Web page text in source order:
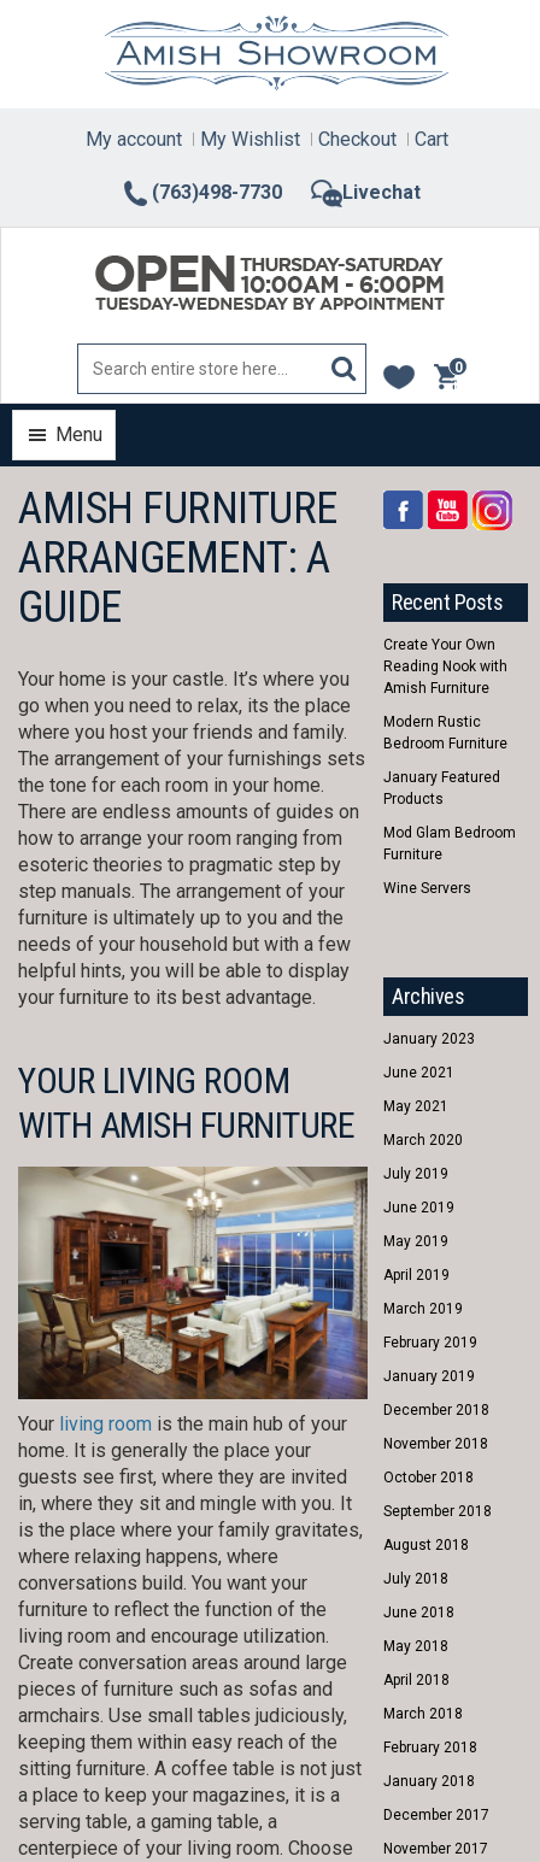
(763)498-7730 Livechat
My account My Wishlist Checkout Cart
0
items
Menu
AMISH FURNITURE
ARRANGEMENT: A
GUIDE
Your home is your castle. It’s where you
go when you need to relax, its the place
where you host your friends and family.
The arrangement of your furnishings sets
the tone for each room in your home.
There are endless amounts of guides on
how to arrange your room ranging from
esoteric theories to pragmatic step by
step manuals. The arrangement of your
furniture is ultimately up to you and the
needs of your household but with a few
helpful hints, you will be able to display
your furniture to its best advantage.
YOUR LIVING ROOM
WITH AMISH FURNITURE
Your living room is the main hub of your
home. It is generally the place your
guests see first, where they are invited
in, where they sit and mingle with you. It
is the place where your family gravitates,
where relaxing happens, where
conversations build. You want your
furniture to reflect the function of the
living room and encourage utilization.
Create conversation areas around large
pieces of furniture such as sofas and
armchairs. Use small tables judiciously,
keeping them within easy reach of the
sitting furniture. A coffee table is not just
a place to keep your magazines, it is a
serving table, a gaming table, a
centerpiece of your living room. Choose
Recent Posts
Create Your Own
Reading Nook with
Amish Furniture
Modern Rustic
Bedroom Furniture
January Featured
Products
Mod Glam Bedroom
Furniture
Wine Servers
Archives
January 2023
June 2021
May 2021
March 2020
July 2019
June 2019
May 2019
April 2019
March 2019
February 2019
January 2019
December 2018
November 2018
October 2018
September 2018
August 2018
July 2018
June 2018
May 2018
April 2018
March 2018
February 2018
January 2018
December 2017
November 2017